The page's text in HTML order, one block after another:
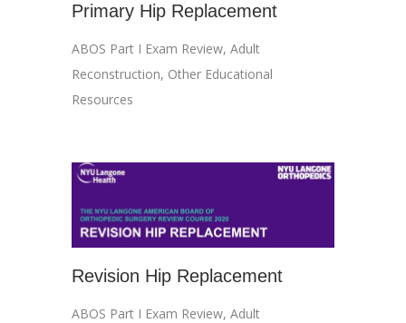
Primary Hip Replacement
ABOS Part I Exam Review, Adult
Reconstruction, Other Educational
Resources
Revision Hip Replacement
ABOS Part I Exam Review, Adult